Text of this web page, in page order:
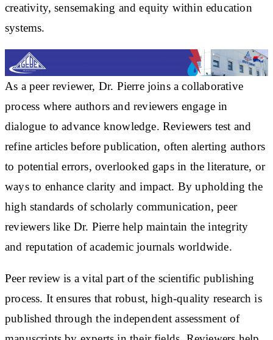
creativity, sensemaking and equity within education
systems.
As a peer reviewer, Dr. Pierre joins a collaborative
process where authors and reviewers engage in
dialogue to advance knowledge. Reviewers test and
refine articles before publication, often alerting authors
to potential errors, overlooked gaps in the literature, or
ways to enhance clarity and impact. By upholding the
high standards of scholarly communication, peer
reviewers like Dr. Pierre help maintain the integrity
and reputation of academic journals worldwide.
Peer review is a vital part of the scientific publishing
process. It ensures that robust, high-quality research is
published through the independent assessment of